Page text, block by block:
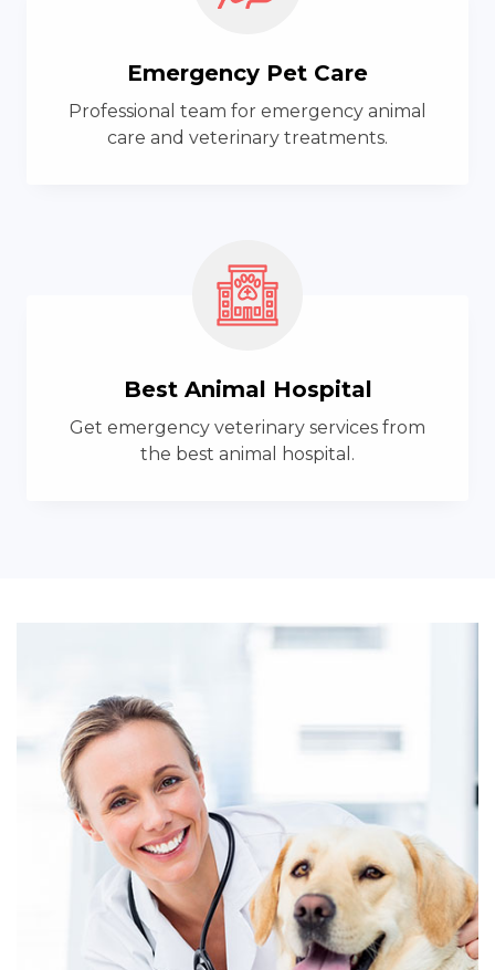
Emergency Pet Care
Professional team for emergency animal
care and veterinary treatments.
Best Animal Hospital
Get emergency veterinary services from
the best animal hospital.